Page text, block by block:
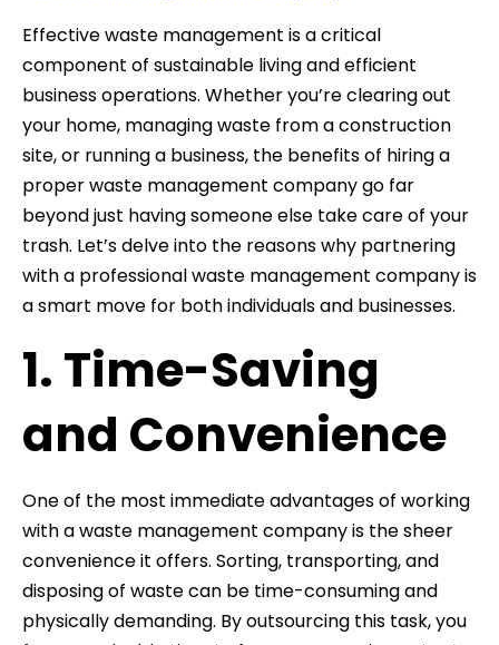
Effective waste management is a critical
component of sustainable living and efficient
business operations. Whether you’re clearing out
your home, managing waste from a construction
site, or running a business, the benefits of hiring a
proper waste management company go far
beyond just having someone else take care of your
trash. Let’s delve into the reasons why partnering
with a professional waste management company is
a smart move for both individuals and businesses.
1. Time-Saving
and Convenience
One of the most immediate advantages of working
with a waste management company is the sheer
convenience it offers. Sorting, transporting, and
disposing of waste can be time-consuming and
physically demanding. By outsourcing this task, you